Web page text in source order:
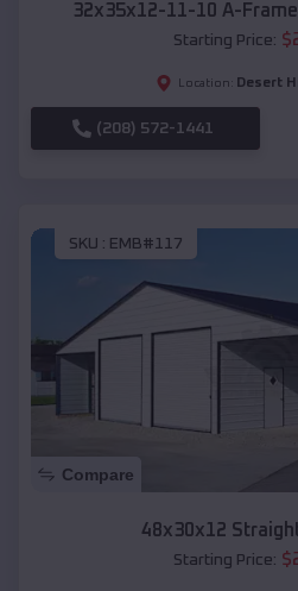
32x35x12-11-10 A-
Starting Price: $
Location: Desert
(208) 572-1441
SKU : EMB#117
Compare
48x30x12
Starting Price: $